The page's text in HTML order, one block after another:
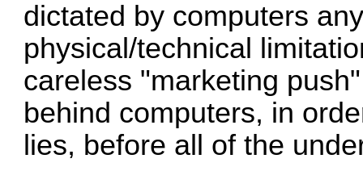
dictated by computers
physical/technical
careless "marketing
behind computers, in
lies, before all of the